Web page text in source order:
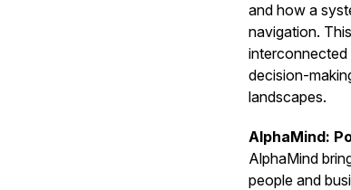
and how a
navigation.
interconnected
decision-
landscapes.
AlphaMind:
AlphaMind
people and